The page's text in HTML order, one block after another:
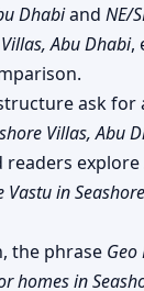
Dhabiand NE/
Abu Dhabi,
ask for
Villas, Abu
readers explore
in
the phrase Geo
homes in